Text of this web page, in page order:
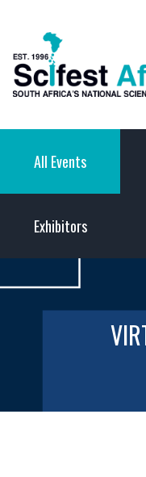
All Events
Exhibitors